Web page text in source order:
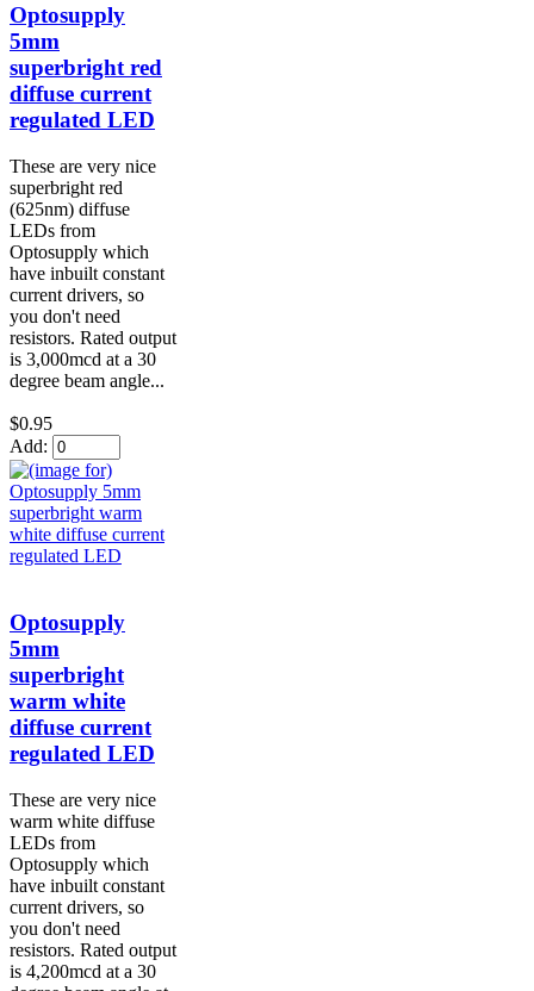
Optosupply
5mm
superbright red
diffuse current
regulated LED
These are very nice
superbright red
(625nm) diffuse
LEDs from
Optosupply which
have inbuilt constant
current drivers, so
you don't need
resistors. Rated output
is 3,000mcd at a 30
degree beam angle...
$0.95
Add:
Optosupply
5mm
superbright
warm white
diffuse current
regulated LED
These are very nice
warm white diffuse
LEDs from
Optosupply which
have inbuilt constant
current drivers, so
you don't need
resistors. Rated output
is 4,200mcd at a 30